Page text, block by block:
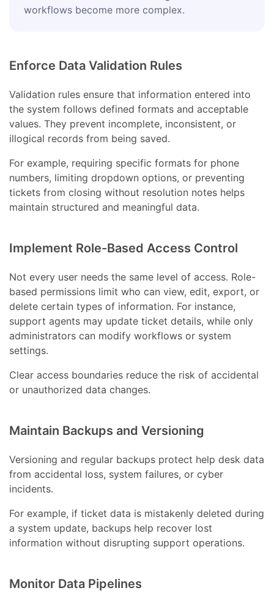
workflows become more complex.
Enforce Data Validation Rules
Validation rules ensure that information entered into
the system follows defined formats and acceptable
values. They prevent incomplete, inconsistent, or
illogical records from being saved.
For example, requiring specific formats for phone
numbers, limiting dropdown options, or preventing
tickets from closing without resolution notes helps
maintain structured and meaningful data.
Implement Role-Based Access Control
Not every user needs the same level of access. Role-
based permissions limit who can view, edit, export, or
delete certain types of information. For instance,
support agents may update ticket details, while only
administrators can modify workflows or system
settings.
Clear access boundaries reduce the risk of accidental
or unauthorized data changes.
Maintain Backups and Versioning
Versioning and regular backups protect help desk data
from accidental loss, system failures, or cyber
incidents.
For example, if ticket data is mistakenly deleted during
a system update, backups help recover lost
information without disrupting support operations.
Monitor Data Pipelines